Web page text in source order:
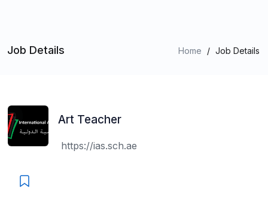
Job Details Home / Job Details
Art Teacher
https://ias.sch.ae